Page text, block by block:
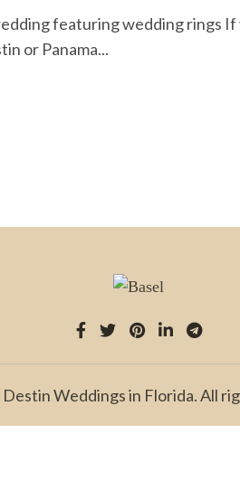
featuring wedding rings
or Panama...
Weddings in Florida. All